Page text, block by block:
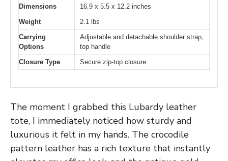
Dimensions
16.9 x 5.5 x 12.2 inches
Weight
2.1 lbs
Carrying
Options
Adjustable and detachable shoulder strap,
top handle
Closure Type
Secure zip-top closure
The moment I grabbed this Lubardy leather
tote, I immediately noticed how sturdy and
luxurious it felt in my hands. The crocodile
pattern leather has a rich texture that instantly